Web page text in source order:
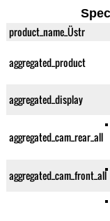
product_name_Üstr
aggregated_product
aggregated_display
aggregated_cam_rear_all
aggregated_cam_front_all